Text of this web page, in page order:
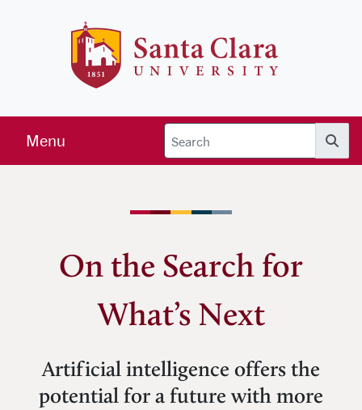
Menu
On the Search for
What’s Next
Artificial intelligence offers the
potential for a future with more